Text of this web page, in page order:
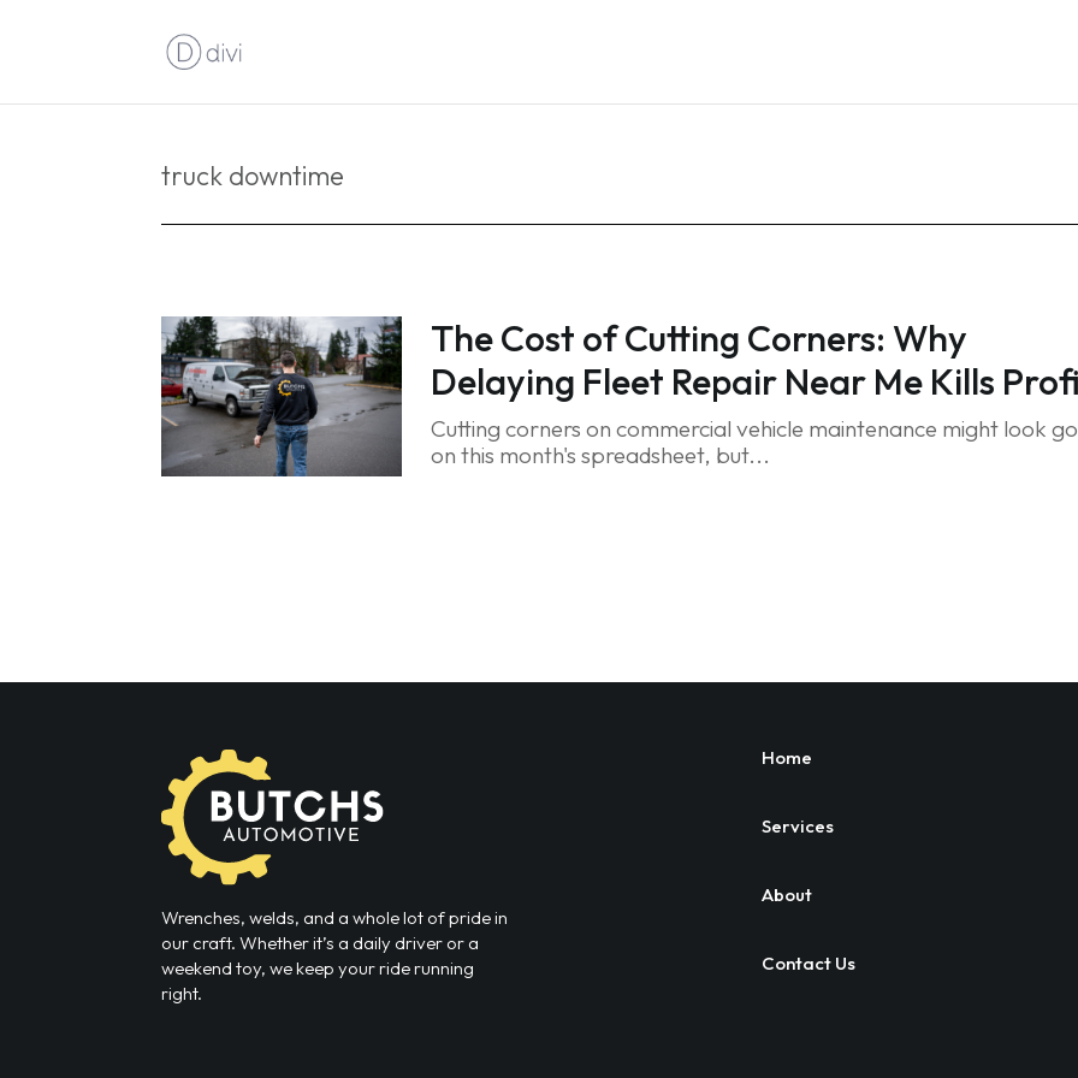
truck downtime
The Cost of Cutting Corners: Why
Delaying Fleet Repair Near Me Kills
Cutting corners on commercial vehicle maintenance might look
on this month's spreadsheet, but...
Wrenches, welds, and a whole lot of pride in
our craft. Whether it’s a daily driver or a
weekend toy, we keep your ride running
right.
Home
Services
About
Contact Us